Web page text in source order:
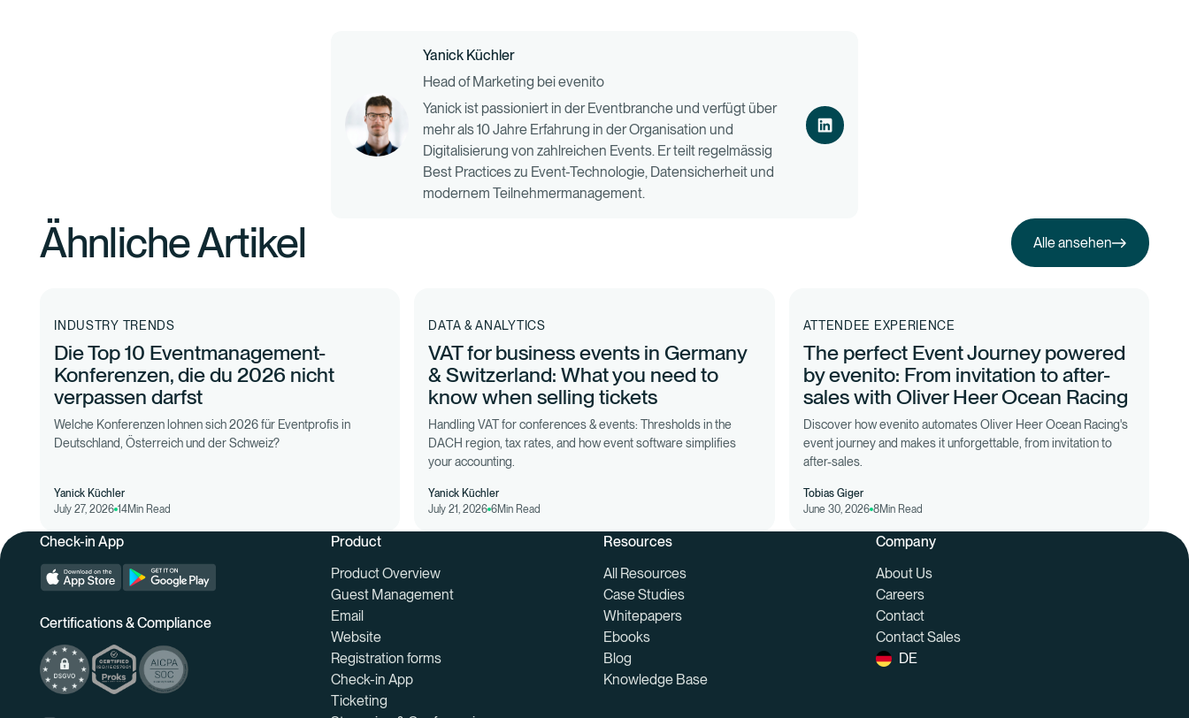
Yanick Küchler
Head of Marketing bei evenito
Yanick ist passioniert in der Eventbranche und verfügt über
mehr als 10 Jahre Erfahrung in der Organisation und
Digitalisierung von zahlreichen Events. Er teilt regelmässig
Best Practices zu Event-Technologie, Datensicherheit und
modernem Teilnehmermanagement.
Ähnliche Artikel
Alle ansehen
Alle ansehen
INDUSTRY TRENDS
Die Top 10 Eventmanagement-
Konferenzen, die du 2026 nicht
verpassen darfst
Welche Konferenzen lohnen sich 2026 für Eventprofis in
Deutschland, Österreich und der Schweiz?
Yanick Küchler
July 27, 2026 14Min Read
DATA & ANALYTICS
VAT for business events in Germany
& Switzerland: What you need to
know when selling tickets
Handling VAT for conferences & events: Thresholds in the
DACH region, tax rates, and how event software simplifies
your accounting.
Yanick Küchler
July 21, 2026 6Min Read
ATTENDEE EXPERIENCE
The perfect Event Journey powered
by evenito: From invitation to after-
sales with Oliver Heer Ocean Racing
Discover how evenito automates Oliver Heer Ocean Racing's
event journey and makes it unforgettable, from invitation to
after-sales.
Tobias Giger
June 30, 2026 8Min Read
Check-in App
Certifications & Compliance
Product
Product Overview
Guest Management
Email
Website
Registration forms
Check-in App
Ticketing
Resources
All Resources
Case Studies
Whitepapers
Ebooks
Blog
Knowledge Base
Company
About Us
Careers
Contact
Contact Sales
DE